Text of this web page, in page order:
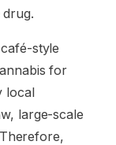
style
for
local
large-scale